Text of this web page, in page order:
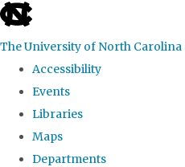
skip
the
global
The University of North Carolina
Accessibility
Events
Libraries
Maps
Departments